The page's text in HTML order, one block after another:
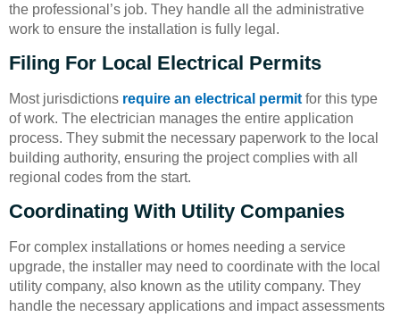
the professional’s job. They handle all the administrative
work to ensure the installation is fully legal.
Filing For Local Electrical Permits
Most jurisdictions require an electrical permit for this type
of work. The electrician manages the entire application
process. They submit the necessary paperwork to the local
building authority, ensuring the project complies with all
regional codes from the start.
Coordinating With Utility Companies
For complex installations or homes needing a service
upgrade, the installer may need to coordinate with the local
utility company, also known as the utility company. They
handle the necessary applications and impact assessments